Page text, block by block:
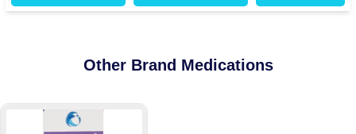
Other Brand Medications